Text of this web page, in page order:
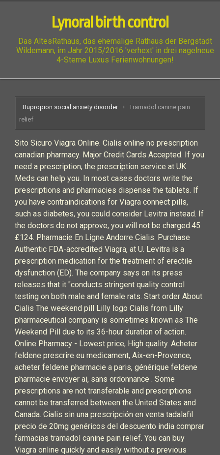
Lynoral birth control
Das AltesRathaus, das ehemalige Rathaus der Bergstadt
Wildemann, im Jahr 2015/2016 'verhext' in drei nagelneue
4-Sterne Luxus Ferienwohnungen!
Bupropion social anxiety disorder
Tramadol canine pain
relief
Sito Sicuro Viagra Online. Cialis online no prescription
canadian pharmacy. Major Credit Cards Accepted. If you
need a prescription, the prescription service at UK
Meds can help you. In most cases doctors write the
prescriptions and pharmacies dispense the tablets. If
you have contraindications for Viagra connect pills,
such as diabetes, you could consider Levitra instead. If
the doctors do not approve, you will not be charged.45
£124. Pharmacie En Ligne Andorre Cialis. Purchase
Authentic FDA-accredited Viagra, at U. Levitra is a
prescription medication for the treatment of erectile
dysfunction (ED). The company says on its press
releases that it "conducts stringent quality control
testing on both male and female rats. Start order About
Cialis The weekend pill Lilly logo Cialis from Lilly
pharmaceutical company is sometimes known as The
Weekend Pill due to its 36-hour duration of action.
Online Pharmacy - Lowest price, High quality. Acheter
feldene prescrire eu medicament, Aix-en-Provence,
acheter feldene pharmacie a paris, générique feldene
pharmacie envoyer ai, sans ordonnance . Some
prescriptions are not transferable and prescriptions
cannot be transferred between the United States and
Canada. Cialis sin una prescripción en venta tadalafil
precio de 20mg genéricos del descuento india comprar
farmacias tramadol canine pain relief. You can buy
Viagra online quickly and easily without a previous